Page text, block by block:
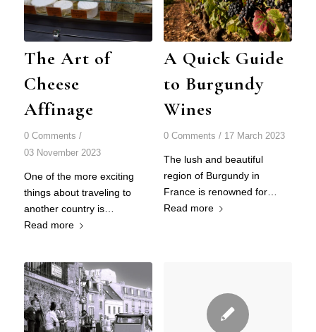
The Art of
Cheese
Affinage
0 Comments /
03 November 2023
One of the more exciting
things about traveling to
another country is…
Read more
A Quick Guide
to Burgundy
Wines
0 Comments / 17 March 2023
The lush and beautiful
region of Burgundy in
France is renowned for…
Read more